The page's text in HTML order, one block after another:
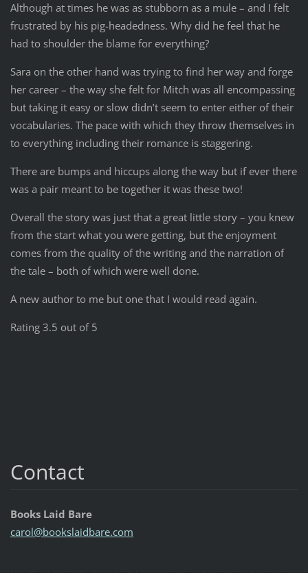
Although at times he was as stubborn as a mule – and I felt
frustrated by his pig-headedness. Why did he feel that he
had to shoulder the blame for everything?
Sara on the other hand was trying to find her way and forge
her career – the way she felt for Mitch was all encompassing
but taking it easy or slow didn’t seem to enter either of their
vocabularies. The pace with which they throw themselves in
to everything including their romance is staggering.
There are bumps and hiccups along the way but if ever there
was a pair meant to be together it was these two!
Overall the story was just that a great little story – you knew
from the start what you were getting, but the enjoyment
comes from the quality of the writing and the narration of
the tale – both of which were well done.
A new author to me but one that I would read again.
Rating 3.5 out of 5
Contact
Books Laid Bare
carol@bookslaidbare.com